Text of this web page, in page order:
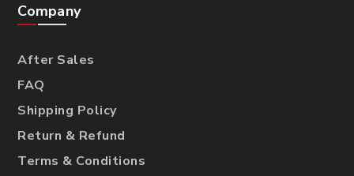
Company
After Sales
FAQ
Shipping Policy
Return & Refund
Terms & Conditions